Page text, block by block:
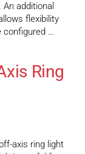
additional
flexibility
configured …
Ring
axis ring light